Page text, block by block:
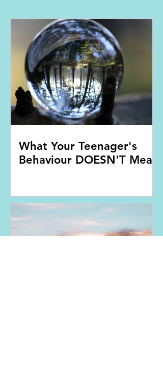
What Your Teenager's
Behaviour DOESN'T Mean